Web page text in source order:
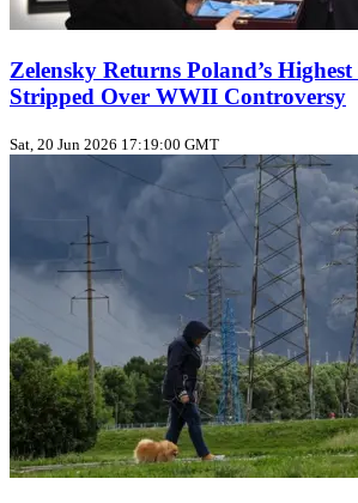
Zelensky Returns Poland’s
Stripped Over WWII Controversy
Sat, 20 Jun 2026 17:19:00 GMT